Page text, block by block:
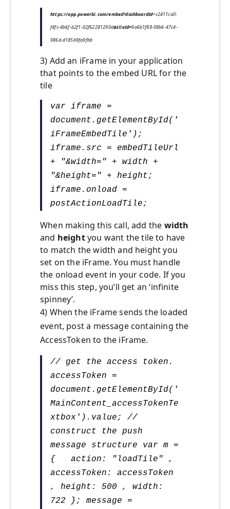
https://app.powerbi.com/embed?dashboardId=c2411ca0-
f4fc-4b6f-b2f1-02f62281290d&tileId=9a6b1f88-08b6-47c4-
986d-d185b9fa9fbb
3) Add an iFrame in your application
that points to the embed URL for the
tile
var iframe =
document.getElementById('
iFrameEmbedTile');
iframe.src = embedTileUrl
+ "&width=" + width +
"&height=" + height;
iframe.onload =
postActionLoadTile;
When making this call, add the width
and heightyou want the tile to have
to match the width and height you
set on the iFrame. You must handle
the onload event in your code. If you
miss this step, you’ll get an ‘infinite
spinney’.
4) When the iFrame sends the loaded
event, post a message containing the
AccessToken to the iFrame.
// get the access token.
accessToken =
document.getElementById('
MainContent_accessTokenTe
xtbox').value; //
construct the push
message structure var m =
{ action: "loadTile" ,
accessToken: accessToken
, height: 500 , width:
722 }; message =